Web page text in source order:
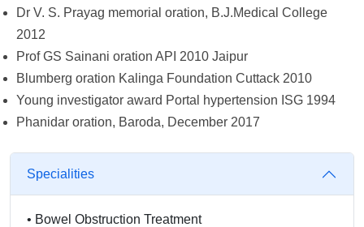
Dr V. S. Prayag memorial oration, B.J.Medical College
2012
Prof GS Sainani oration API 2010 Jaipur
Blumberg oration Kalinga Foundation Cuttack 2010
Young investigator award Portal hypertension ISG 1994
Phanidar oration, Baroda, December 2017
Specialities
• Bowel Obstruction Treatment